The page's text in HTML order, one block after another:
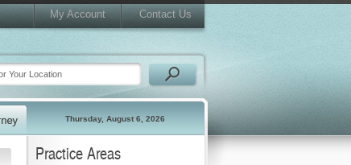
My Account Contact Us
Thursday, August 6, 2026
Practice Areas